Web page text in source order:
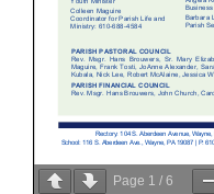
Page 1 / 6